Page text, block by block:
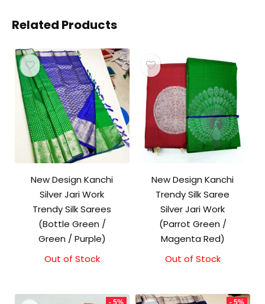
Related Products
New Design Kanchi
Silver Jari Work
Trendy Silk Sarees
(Bottle Green /
Green / Purple)
Out of Stock
New Design Kanchi
Trendy Silk Saree
Silver Jari Work
(Parrot Green /
Magenta Red)
Out of Stock
- 5% - 5%